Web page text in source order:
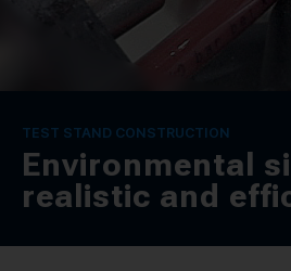
SPRACHE / LANGUAGE
TEST STAND CONSTRUCTION
Environmental
realistic and